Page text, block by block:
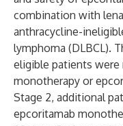
combination with
anthracycline-
lymphoma (DLBCL).
eligible patients
monotherapy or
Stage 2, additional
epcoritamab